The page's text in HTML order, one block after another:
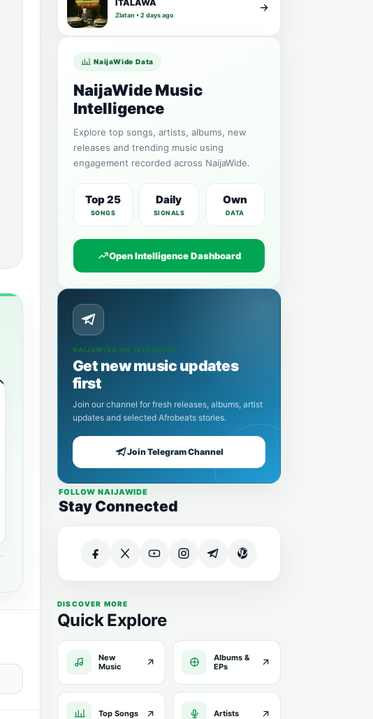
ITALAWA
Zlatan • 2 days ago
NaijaWide Data
NaijaWide Music
Intelligence
Explore top songs, artists, albums, new
releases and trending music using
engagement recorded across NaijaWide.
Top 25
SONGS
Daily
SIGNALS
Own
DATA
Open Intelligence Dashboard
NAIJAWIDE ON TELEGRAM
Get new music updates
first
Join our channel for fresh releases, albums, artist
updates and selected Afrobeats stories.
Join Telegram Channel
FOLLOW NAIJAWIDE
Stay Connected
DISCOVER MORE
Quick Explore
New
Music
Albums &
EPs
Top Songs Artists